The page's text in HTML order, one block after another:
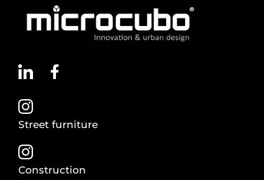
Street furniture
Construction